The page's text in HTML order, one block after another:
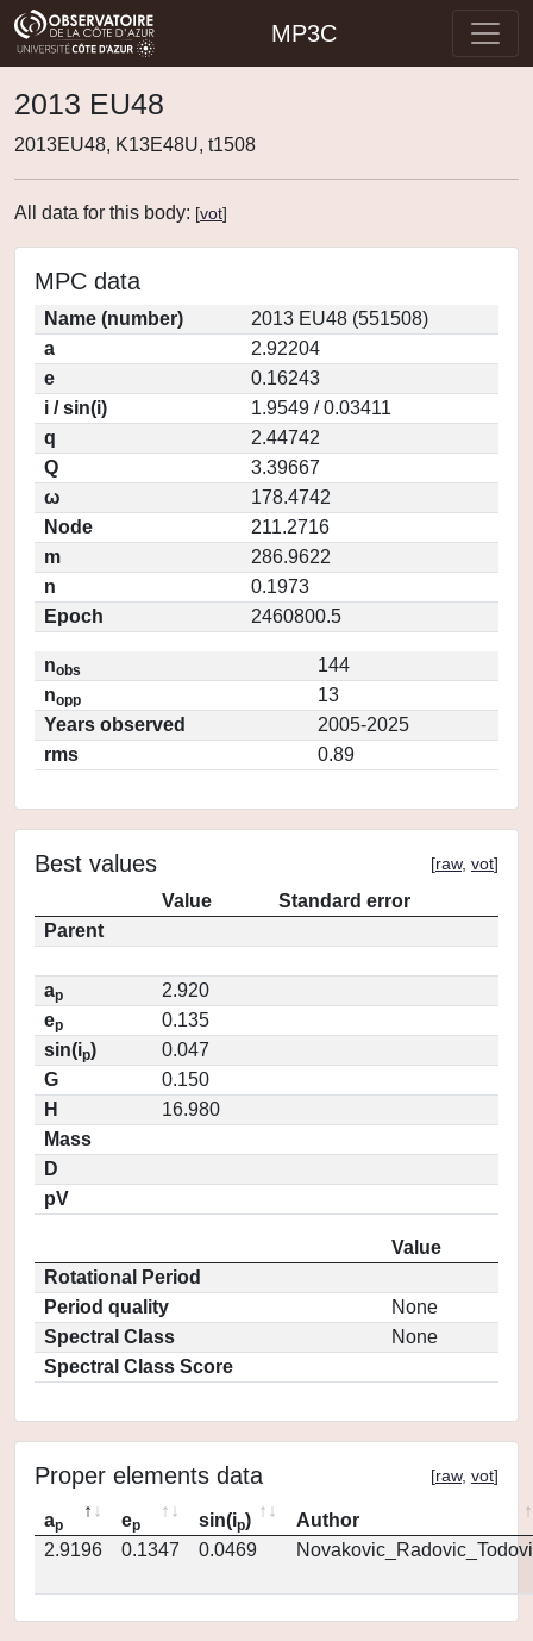
MP3C
2013 EU48
2013EU48, K13E48U, t1508
All data for this body: [vot]
MPC data
Name (number)
2013 EU48 (551508)
a
2.92204
e
0.16243
i / sin(i)
1.9549 / 0.03411
q
2.44742
Q
3.39667
ω
178.4742
Node
211.2716
m
286.9622
n
0.1973
Epoch
2460800.5
nobs
144
nopp
13
Years observed
2005-2025
rms
0.89
Best values [raw, vot]
Value
Standard error
Parent
ap
2.920
ep
0.135
sin(ip)
0.047
G
0.150
H
16.980
Mass
D
pV
Value
Rotational Period
Period quality
None
Spectral Class
None
Spectral Class Score
Proper elements data [raw, vot]
ap ep sin(ip)
Author
2.9196
0.1347 0.0469